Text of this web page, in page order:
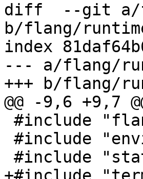
diff  --git a/
b/flang/
index
--- a/flang/
+++ b/flang/
@@ -9,6 +9,7